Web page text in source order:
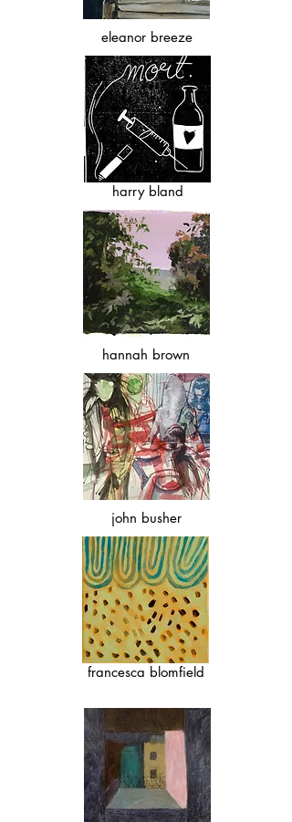
eleanor breeze
harry bland
hannah brown
john busher
francesca blomfield